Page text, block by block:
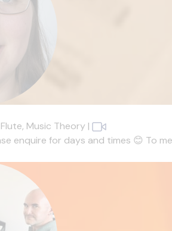
Flute, Music Theory |
enquire for days and times 😊 To